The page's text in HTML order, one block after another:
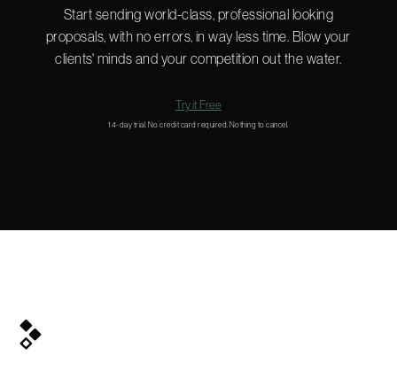
Start sending world-class, professional looking
proposals, with no errors, in way less time. Blow your
clients' minds and your competition out the water.
Try it Free
14-day trial. No credit card required. Nothing to cancel.